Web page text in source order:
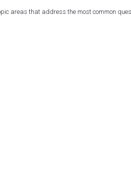
areas that address the most common